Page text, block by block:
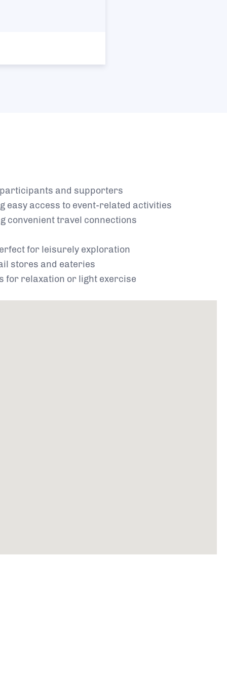
and supporters
easy access to event-related activities
convenient travel connections
for leisurely exploration
stores and eateries
for relaxation or light exercise